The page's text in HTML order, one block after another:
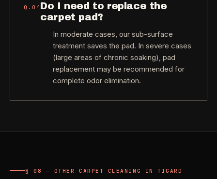
Q. 04 Do I need to replace the
carpet pad?
In moderate cases, our sub-surface
treatment saves the pad. In severe cases
(large areas of chronic soaking), pad
replacement may be recommended for
complete odor elimination.
§ 08 — OTHER CARPET CLEANING IN TIGARD